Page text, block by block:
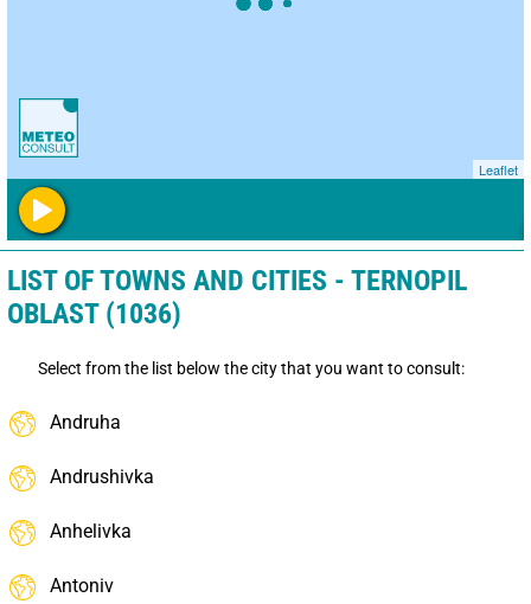
Leaflet
LIST OF TOWNS AND CITIES - TERNOPIL
OBLAST (1036)
Select from the list below the city that you want to consult:
Andruha
Andrushivka
Anhelivka
Antoniv